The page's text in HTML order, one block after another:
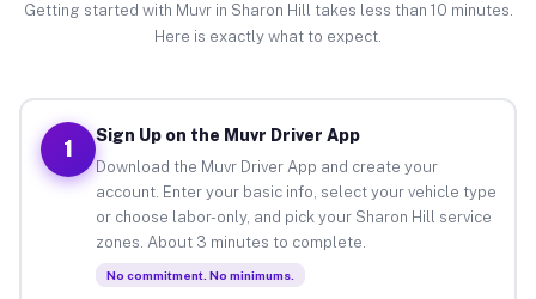
Getting started with Muvr in Sharon Hill takes less than 10 minutes.
Here is exactly what to expect.
1
Sign Up on the Muvr Driver App
Download the Muvr Driver App and create your
account. Enter your basic info, select your vehicle type
or choose labor-only, and pick your Sharon Hill service
zones. About 3 minutes to complete.
No commitment. No minimums.